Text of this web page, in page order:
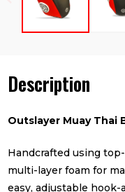
Previous
Description
Outslayer Muay Thai
Handcrafted using
multi-layer foam for
easy, adjustable hook-